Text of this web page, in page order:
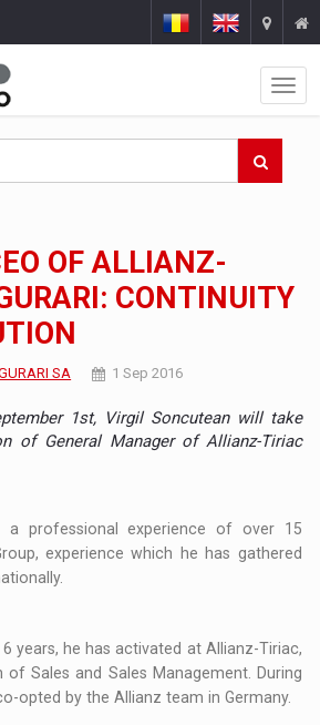
OF ALLIANZ-
CONTINUITY
SA 1 Sep 2016
1st, Virgil Soncutean will take
of General Manager of Allianz-Tiriac
a professional experience of over 15
experience which he has gathered
years, he has activated at Allianz-Tiriac,
Sales and Sales Management. During
opted by the Allianz team in Germany.